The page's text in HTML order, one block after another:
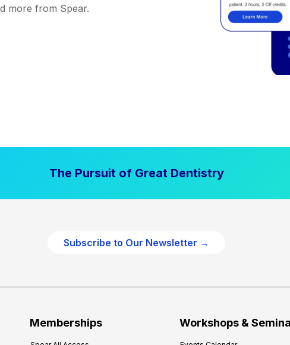
more from Spear.
The Pursuit of Great Dentistry
Subscribe to Our Newsletter →
Memberships Workshops &